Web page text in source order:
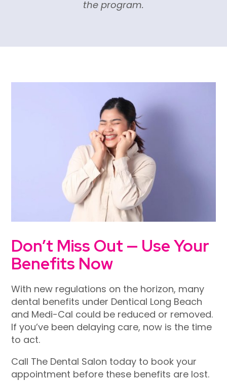
the program.
Don’t Miss Out — Use Your
Benefits Now
With new regulations on the horizon, many
dental benefits under Dentical Long Beach
and Medi-Cal could be reduced or removed.
If you’ve been delaying care, now is the time
to act.
Call The Dental Salon today to book your
appointment before these benefits are lost.